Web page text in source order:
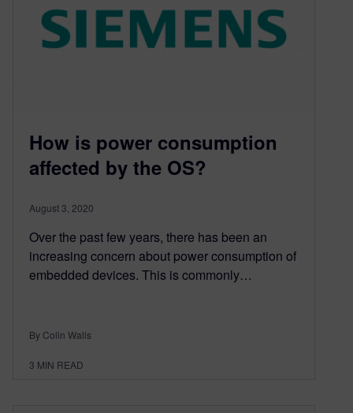
How is power consumption
affected by the OS?
August 3, 2020
Over the past few years, there has been an
increasing concern about power consumption of
embedded devices. This is commonly…
By Colin Walls
3 MIN READ